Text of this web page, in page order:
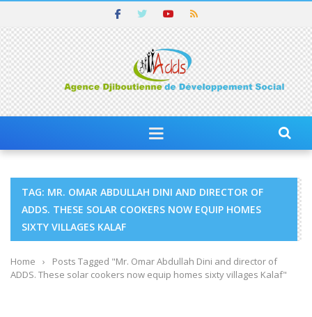
TAG: MR. OMAR ABDULLAH DINI AND DIRECTOR OF
ADDS. THESE SOLAR COOKERS NOW EQUIP HOMES
SIXTY VILLAGES KALAF
Home ›
Posts Tagged "Mr. Omar Abdullah Dini and director of
ADDS. These solar cookers now equip homes sixty villages Kalaf"